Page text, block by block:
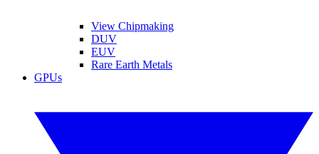
View Chipmaking
DUV
EUV
Rare Earth Metals
GPUs